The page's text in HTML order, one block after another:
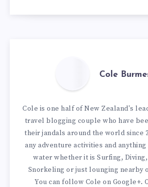
Cole
Cole is one half of New Zealand's
travel blogging couple who have
their jandals around the world since
any adventure activities and
water whether it is Surfing,
Snorkeling or just lounging nearby
You canfollow Cole on Google+.